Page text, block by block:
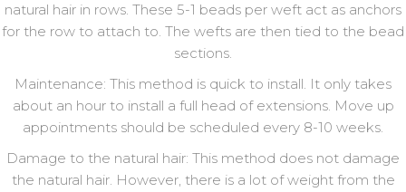
natural hair in rows. These 5-1 beads per weft act as anchors
for the row to attach to. The wefts are then tied to the bead
sections.
Maintenance: This method is quick to install. It only takes
about an hour to install a full head of extensions. Move up
appointments should be scheduled every 8-10 weeks.
Damage to the natural hair: This method does not damage
the natural hair. However, there is a lot of weight from the